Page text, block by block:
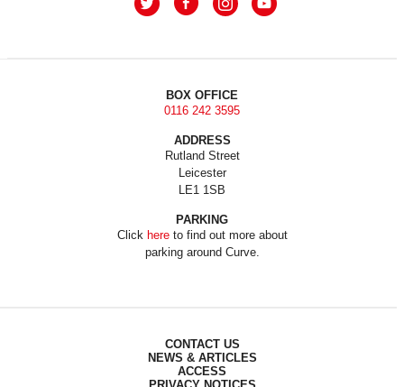
BOX OFFICE
0116 242 3595
ADDRESS
Rutland Street
Leicester
LE1 1SB
PARKING
Click hereto find out more about
parking around Curve.
CONTACT US
NEWS & ARTICLES
ACCESS